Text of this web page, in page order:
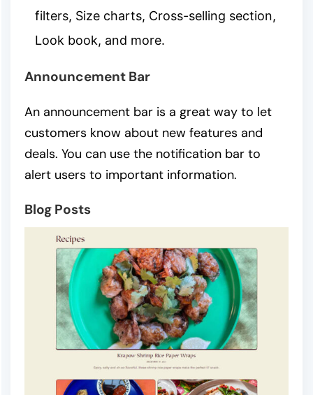
filters, Size charts, Cross-selling section,
Look book, and more.
Announcement Bar
An announcement bar is a great way to let
customers know about new features and
deals. You can use the notification bar to
alert users to important information.
Blog Posts